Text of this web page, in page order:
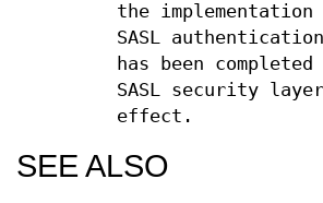
the
SASL
has been completed
SASL security
effect.
SEE ALSO